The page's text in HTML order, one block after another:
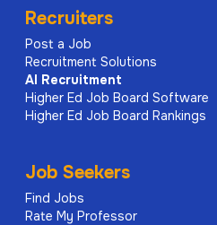
Recruiters
Post a Job
Recruitment Solutions
AI Recruitment
Higher Ed Job Board Software
Higher Ed Job Board Rankings
Job Seekers
Find Jobs
Rate My Professor